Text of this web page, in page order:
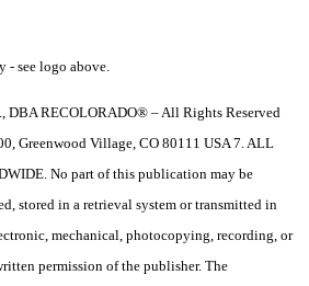
- see logo above.
DBA RECOLORADO® – All Rights Reserved
Greenwood Village, CO 80111 USA 7. ALL
No part of this publication may be
stored in a retrieval system or transmitted in
mechanical, photocopying, recording, or
permission of the publisher. The